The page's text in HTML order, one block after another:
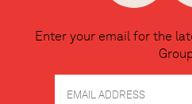
Enter your email for the